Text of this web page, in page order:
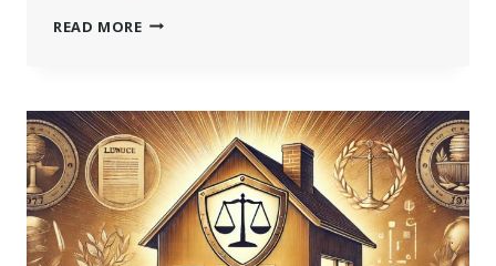
READ MOREWHO
LANDLORD
OR
TENANT?
A
CLEAR
GUIDE